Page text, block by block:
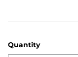
Quantity